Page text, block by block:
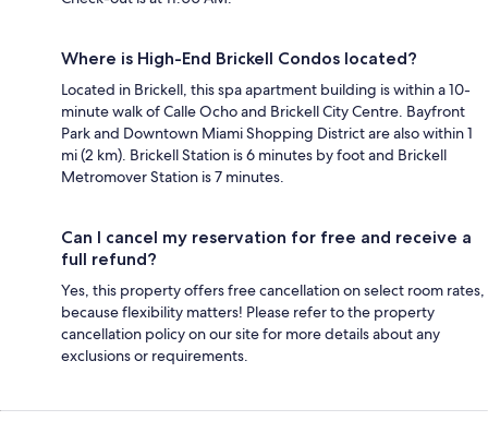
Where is High-End Brickell Condos located?
Located in Brickell, this spa apartment building is within a 10-
minute walk of Calle Ocho and Brickell City Centre. Bayfront
Park and Downtown Miami Shopping District are also within 1
mi (2 km). Brickell Station is 6 minutes by foot and Brickell
Metromover Station is 7 minutes.
Can I cancel my reservation for free and receive a
full refund?
Yes, this property offers free cancellation on select room rates,
because flexibility matters! Please refer to the property
cancellation policy on our site for more details about any
exclusions or requirements.